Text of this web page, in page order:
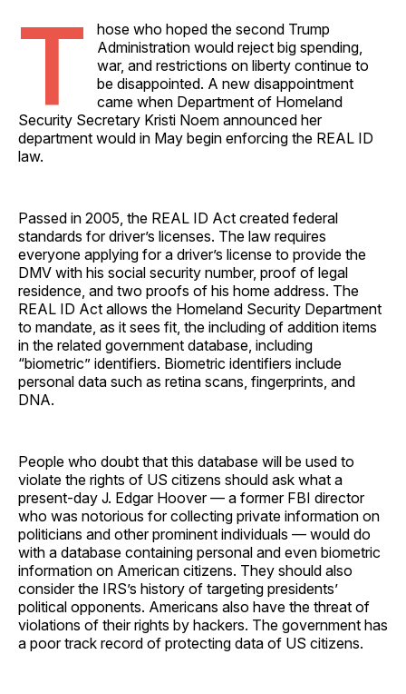
T
hose who hoped the second Trump
Administration would reject big spending,
war, and restrictions on liberty continue to
be disappointed. A new disappointment
came when Department of Homeland
Security Secretary Kristi Noem announced her
department would in May begin enforcing the REAL ID
law.
Passed in 2005, the REAL ID Act created federal
standards for driver’s licenses. The law requires
everyone applying for a driver’s license to provide the
DMV with his social security number, proof of legal
residence, and two proofs of his home address. The
REAL ID Act allows the Homeland Security Department
to mandate, as it sees fit, the including of addition items
in the related government database, including
“biometric” identifiers. Biometric identifiers include
personal data such as retina scans, fingerprints, and
DNA.
People who doubt that this database will be used to
violate the rights of US citizens should ask what a
present-day J. Edgar Hoover — a former FBI director
who was notorious for collecting private information on
politicians and other prominent individuals — would do
with a database containing personal and even biometric
information on American citizens. They should also
consider the IRS’s history of targeting presidents’
political opponents. Americans also have the threat of
violations of their rights by hackers. The government has
a poor track record of protecting data of US citizens.